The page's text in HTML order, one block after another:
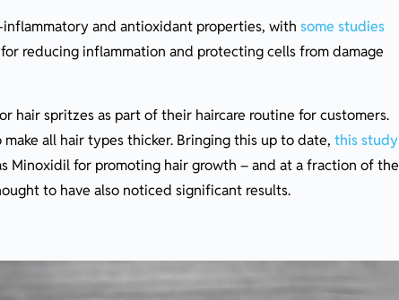
and antioxidant properties, withsome studies
reducing inflammation and protecting cells from damage
hair spritzes as part of their haircare routine for customers.
all hair types thicker. Bringing this up to date,this study
Minoxidil for promoting hair growth – and at a fraction of the
to have also noticed significant results.